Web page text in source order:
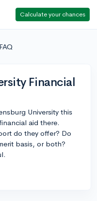
Calculate your chances
Financial
University this
aid there.
do they offer? Do
basis, or both?